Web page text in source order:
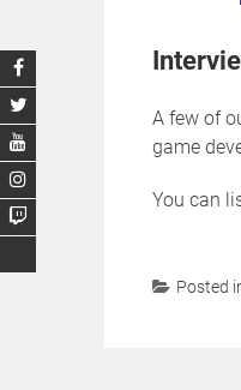
A few of
game
You can
Posted